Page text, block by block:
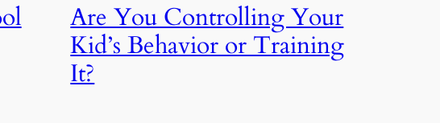
Are You Controlling Your
Kid’s Behavior or Training
It?